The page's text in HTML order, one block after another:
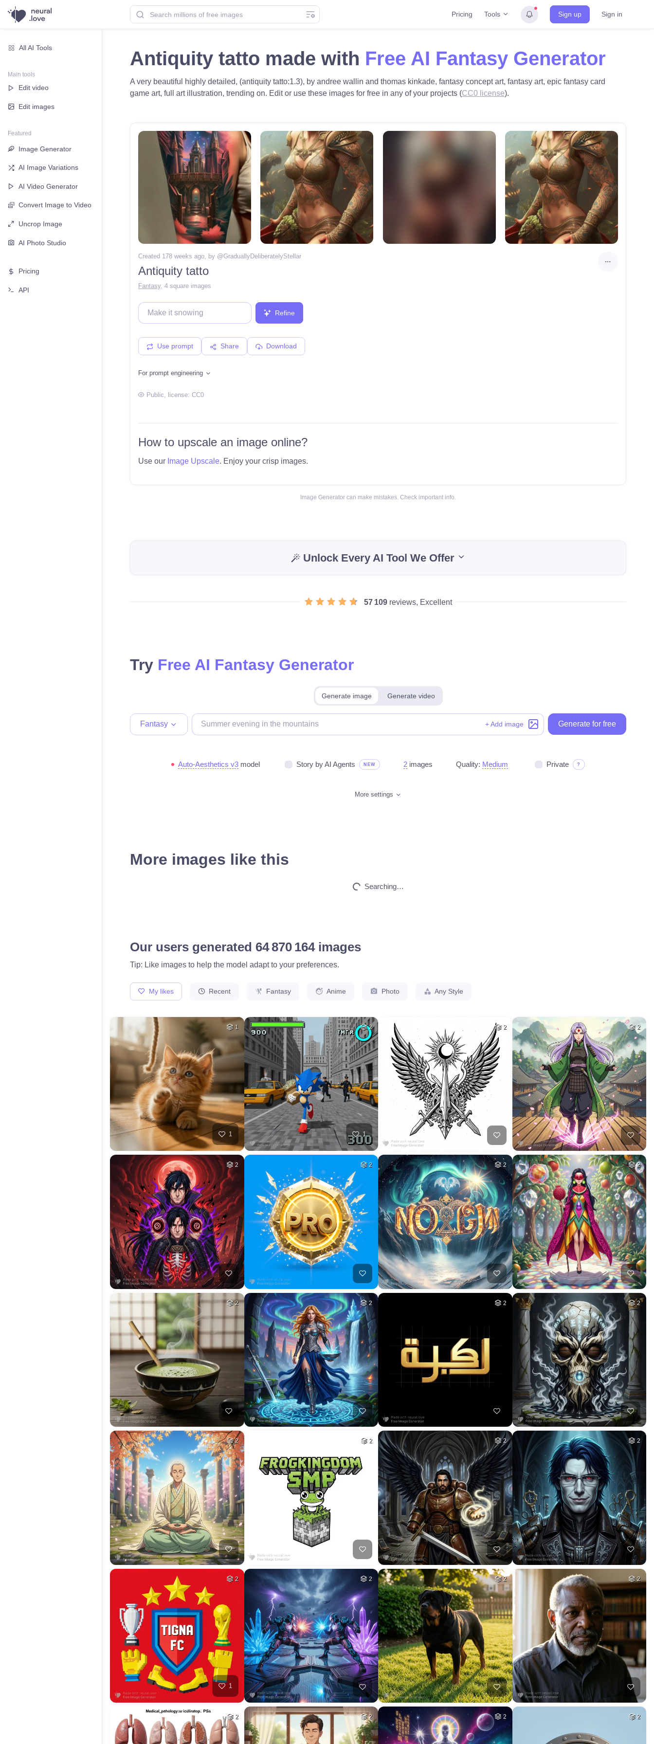
Pricing Tools Sign up Sign in
All AI Tools
Main tools
Edit video
Edit images
Featured
Image Generator
AI Image Variations
AI Video Generator
Convert Image to Video
Uncrop Image
AI Photo Studio
Pricing
API
Antiquity tatto made with Free AI Fantasy Generator
A very beautiful highly detailed, (antiquity tatto:1.3), by andree wallin and thomas kinkade, fantasy concept art, fantasy art, epic fantasy card
game art, full art illustration, trending on. Edit or use these images for free in any of your projects (CC0 license).
Created 178 weeks ago , by @GraduallyDeliberatelyStellar
Antiquity tatto
Fantasy, 4 square images
Refine
Use prompt Share Download
For prompt engineering
Public, license: CC0
How to upscale an image online?
Use our Image Upscale. Enjoy your crisp images.
Image Generator can make mistakes. Check important info.
Unlock Every AI Tool We Offer
57 109 reviews, Excellent
Try Free AI Fantasy Generator
Generate image Generate video
Fantasy + Add image Generate for free
Auto-Aesthetics v3 model Story by AI Agents NEW 2 images Quality: Medium Private ?
More settings
More images like this
78
HQ 4
35
HQ 4
6
HQ 4
HQ 4
30
HQ 4
40
HQ 4
26
HQ 4
10
11
HQ 4
39
HQ 4
40
HQ 4
50
HQ 4
10
HQ 4
9
HQ 8
10
HQ